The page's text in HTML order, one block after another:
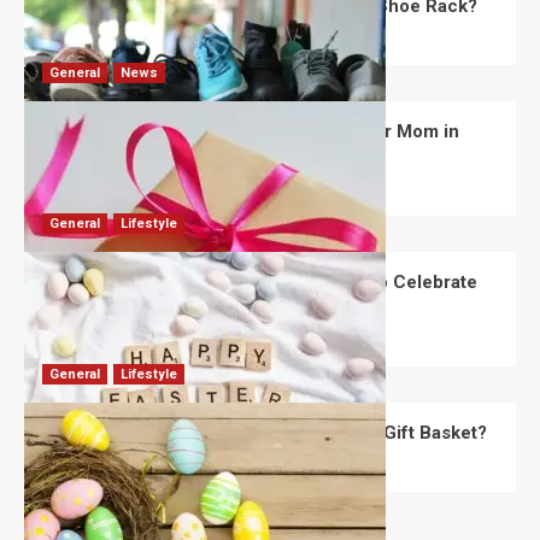
What Are the Dimensions of the Fancy Shoe Rack?
David Haffner July 13, 2026
General News
What Are the Best Women’s Day Gifts for Mom in
2026?
Robert Jones July 10, 2026 0
General Lifestyle
How Are Different Countries Planning to Celebrate
Easter in 2026?
Robert Jones July 9, 2026 0
General Lifestyle
How Do You Choose the Perfect Easter Gift Basket?
Robert Jones July 6, 2026